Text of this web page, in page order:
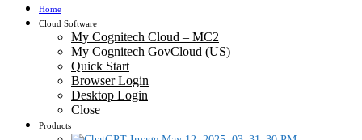
Home
Cloud Software
My Cognitech Cloud – MC2
My Cognitech GovCloud (US)
Quick Start
Browser Login
Desktop Login
Close
Products